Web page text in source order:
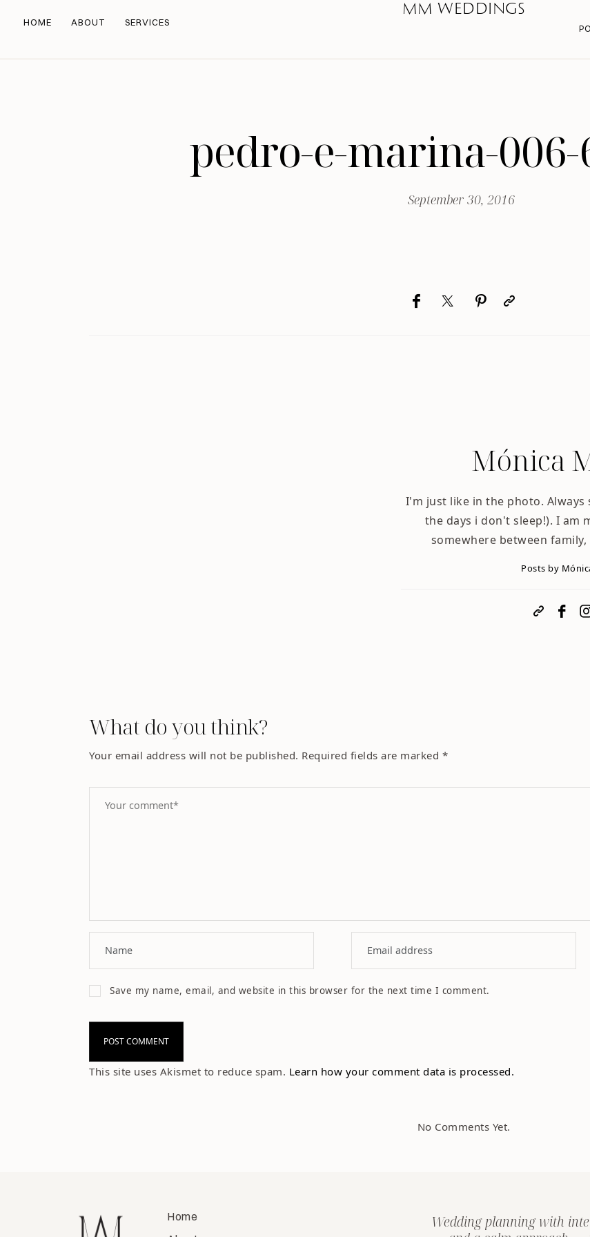
HOME ABOUT SERVICES
MM WEDDINGS
pedro-e-marina-006-
September 30, 2016
Mónica
I'm just like in the photo.
the days i don't sleep!). I am
somewhere between
Posts by
What do you think?
Your email address will not be published. Required fields are marked *
Save my name, email, and website in this browser for the next time I comment.
This site uses Akismet to reduce spam. Learn how your comment data is processed.
No Comments Yet.
Home
Wedding planning with